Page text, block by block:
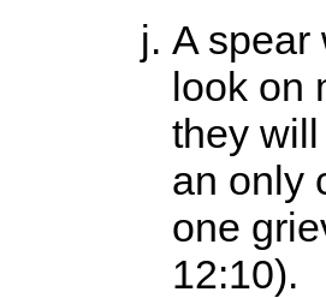
A
look on
they
an only
one
12:10).